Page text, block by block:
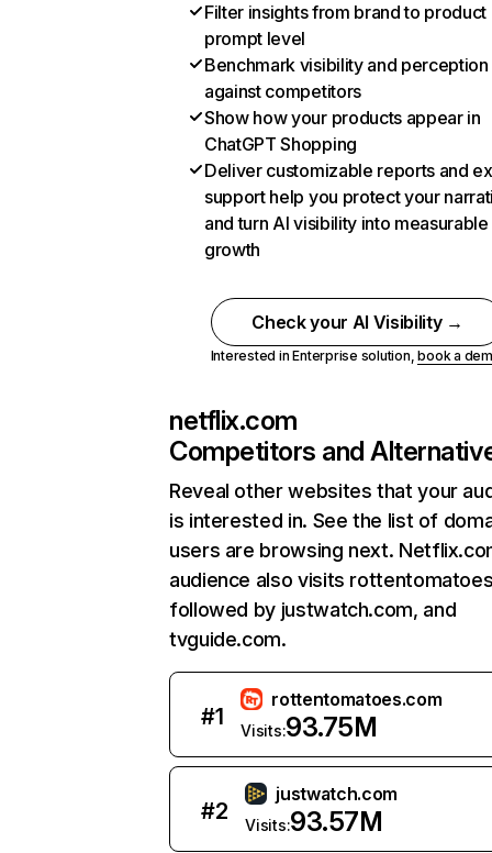
Filter insights from brand to product
prompt level
Benchmark visibility and perception
against competitors
Show how your products appear in
ChatGPT Shopping
Deliver customizable reports and
support help you protect your
and turn AI visibility into measurable
growth
Check your AI Visibility →
Interested in Enterprise solution,book a
netflix.com
Competitors and
Reveal other websites that your
is interested in. See the list of
users are browsing next.
audience also visits
followed by justwatch.com, and
tvguide.com.
#1
rottentomatoes.com
Visits:93.75M
#2
justwatch.com
Visits:93.57M